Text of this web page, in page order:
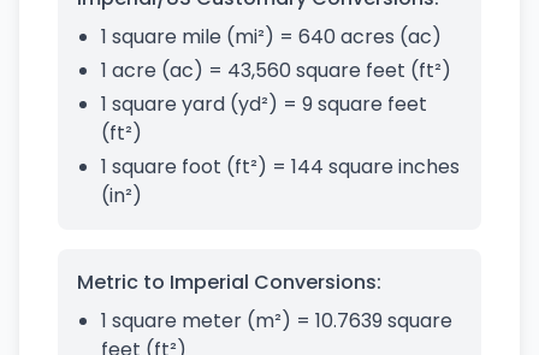
1 square mile (mi²) = 640 acres (ac)
1 acre (ac) = 43,560 square feet (ft²)
1 square yard (yd²) = 9 square feet
(ft²)
1 square foot (ft²) = 144 square inches
(in²)
Metric to Imperial Conversions:
1 square meter (m²) = 10.7639 square